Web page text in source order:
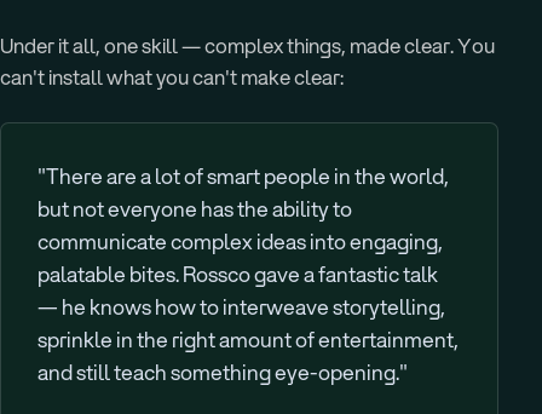
Under it all, one skill — complex things, made clear. You
can't install what you can't make clear:
"There are a lot of smart people in the world,
but not everyone has the ability to
communicate complex ideas into engaging,
palatable bites. Rossco gave a fantastic talk
— he knows how to interweave storytelling,
sprinkle in the right amount of entertainment,
and still teach something eye-opening."